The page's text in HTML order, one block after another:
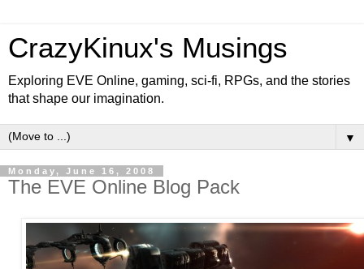
CrazyKinux's Musings
Exploring EVE Online, gaming, sci-fi, RPGs, and the stories
that shape our imagination.
▼
Monday, June 16, 2008
The EVE Online Blog Pack